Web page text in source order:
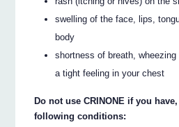
swelling of the face, lips,
body
shortness of breath,
a tight feeling in your chest
Do not use CRINONE if you
following conditions: